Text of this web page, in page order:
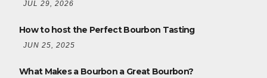
JUL 29, 2026
How to host the Perfect Bourbon Tasting
JUN 25, 2025
What Makes a Bourbon a Great Bourbon?